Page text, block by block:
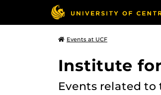
Events at UCF
Institute
Events related